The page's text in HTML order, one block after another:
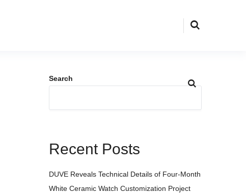
Search
Recent Posts
DUVE Reveals Technical Details of Four-Month
White Ceramic Watch Customization Project